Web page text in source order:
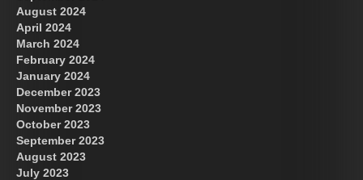
August 2024
April 2024
March 2024
February 2024
January 2024
December 2023
November 2023
October 2023
September 2023
August 2023
July 2023